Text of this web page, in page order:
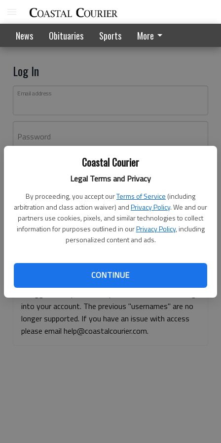
Coastal Courier
Legal Terms and Privacy
By proceeding, you accept ourTerms of Service (including
arbitration and class action waiver) andPrivacy Policy. We and our
partners use cookies, pixels, and similar technologies to collect
information for purposes outlined in ourPrivacy Policy, including
personalized content and ads.
CONTINUE
News Obituaries Sports More
Log In
Email address
Password
Don't have an account yet?Register here
Log In
Continue with Facebook
Continue with Apple
into your account. The previous "usernames" are no
longer supported. If you have an issue with access
please email help@coastalcourier.com.